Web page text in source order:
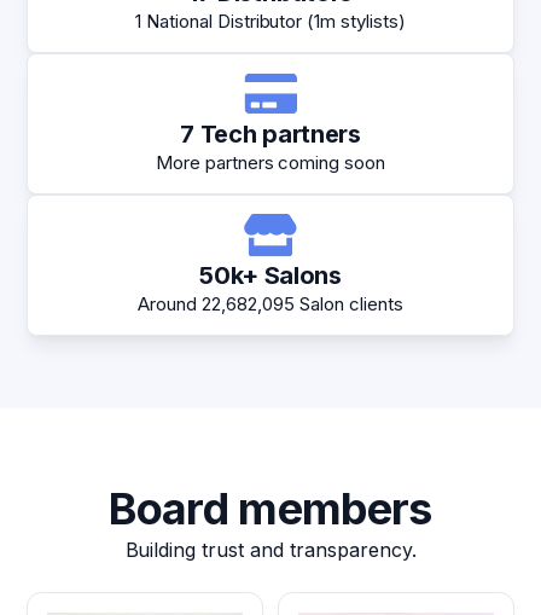
1 National Distributor (1m stylists)
7 Tech partners
More partners coming soon
50k+ Salons
Around 22,682,095 Salon clients
Board members
Building trust and transparency.